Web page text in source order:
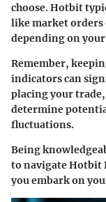
choose.Hotbit
like market
depending on
Remember,
indicators can
placing your
determine
fluctuations.
Being
to navigate Hotbit
you embark on